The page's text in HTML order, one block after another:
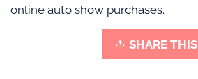
online auto show purchases.
SHARE THIS